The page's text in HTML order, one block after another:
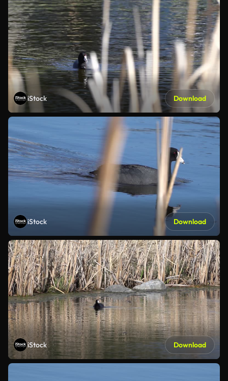
iStock Download
iStock Download
iStock Download